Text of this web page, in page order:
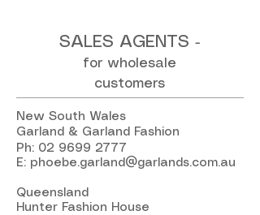
SALES AGENTS -
for wholesale
customers
New South Wales
Garland & Garland Fashion
Ph: 02 9699 2777
E: phoebe.garland@garlands.com.au
Queensland
Hunter Fashion House